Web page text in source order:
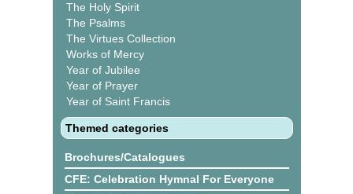
The Holy Spirit
The Psalms
The Virtues Collection
Works of Mercy
Year of Jubilee
Year of Prayer
Year of Saint Francis
Themed categories
Brochures/Catalogues
CFE: Celebration Hymnal For Everyone